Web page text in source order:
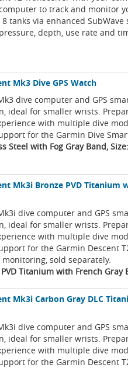
to track and monitor
tanks via enhanced SubWave
depth, use rate and
Mk3 Dive GPS Watch
dive computer and GPS
ideal for smaller wrists.
with multiple dive
for the Garmin Dive
Steel with Fog Gray Band,
Mk3i Bronze PVD Titanium
dive computer and GPS
ideal for smaller wrists.
with multiple dive
for the Garmin Descent
sold separately.
Titanium with French Gray
Mk3i Carbon Gray DLC
dive computer and GPS
ideal for smaller wrists.
with multiple dive
for the Garmin Descent